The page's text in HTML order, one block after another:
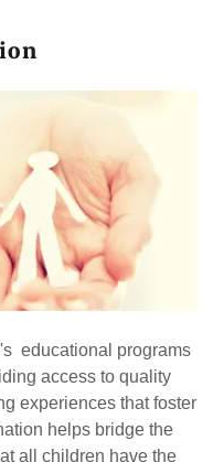
educational programs
access to quality
experiences that foster
helps bridge the
all children have the